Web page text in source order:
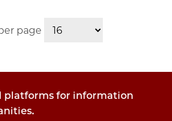
page
platforms for information